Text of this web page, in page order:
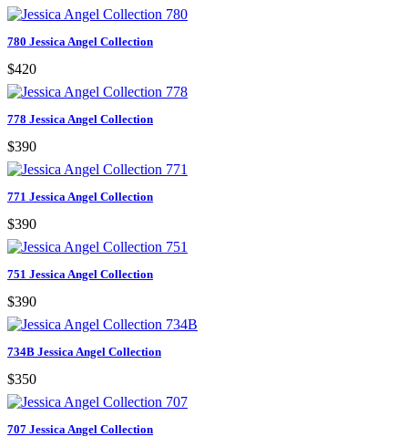
780 Jessica Angel Collection
$420
778 Jessica Angel Collection
$390
771 Jessica Angel Collection
$390
751 Jessica Angel Collection
$390
734B Jessica Angel Collection
$350
707 Jessica Angel Collection